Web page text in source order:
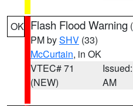
OK Flash Flood Warning (
PM bySHV (33)
McCurtain, in OK
VTEC# 71
(NEW)
AM